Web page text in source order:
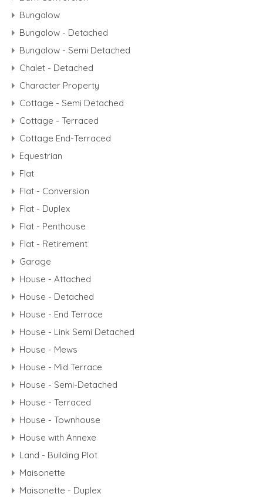
Bungalow
Bungalow - Detached
Bungalow - Semi Detached
Chalet - Detached
Character Property
Cottage - Semi Detached
Cottage - Terraced
Cottage End-Terraced
Equestrian
Flat
Flat - Conversion
Flat - Duplex
Flat - Penthouse
Flat - Retirement
Garage
House - Attached
House - Detached
House - End Terrace
House - Link Semi Detached
House - Mews
House - Mid Terrace
House - Semi-Detached
House - Terraced
House - Townhouse
House with Annexe
Land - Building Plot
Maisonette
Maisonette - Duplex